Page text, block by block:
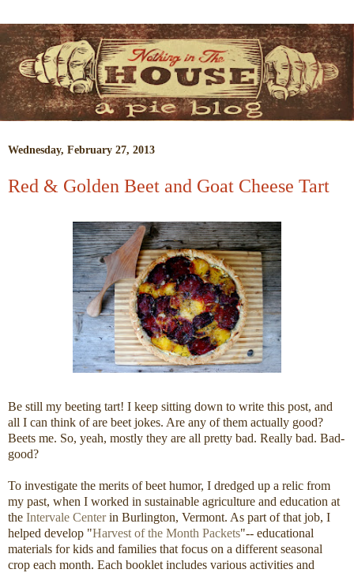
Wednesday, February 27, 2013
Red & Golden Beet and Goat Cheese Tart
Be still my beeting tart! I keep sitting down to write this post, and
all I can think of are beet jokes. Are any of them actually good?
Beets me. So, yeah, mostly they are all pretty bad. Really bad. Bad-
good?
To investigate the merits of beet humor, I dredged up a relic from
my past, when I worked in sustainable agriculture and education at
the Intervale Centerin Burlington, Vermont. As part of that job, I
helped develop "Harvest of the Month Packets"-- educational
materials for kids and families that focus on a different seasonal
crop each month. Each booklet includes various activities and